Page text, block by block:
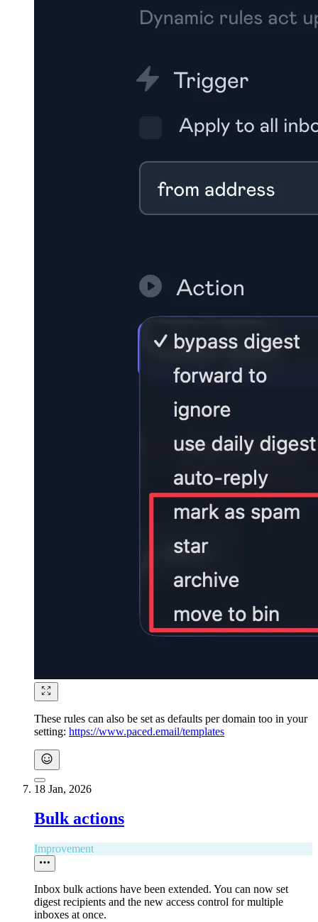
These rules can also be set as defaults per domain too in your
setting: https://www.paced.email/templates
18 Jan, 2026
Bulk actions​
Improvement
Inbox bulk actions have been extended. You can now set
digest recipients and the new access control for multiple
inboxes at once.